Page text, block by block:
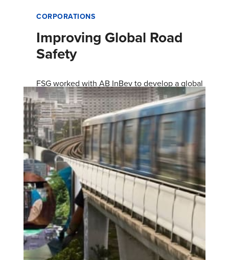
CORPORATIONS
Improving Global Road
Safety
FSG worked with AB InBev to develop a global
road safety strategy and design the Together
for Safer Roads coalition.